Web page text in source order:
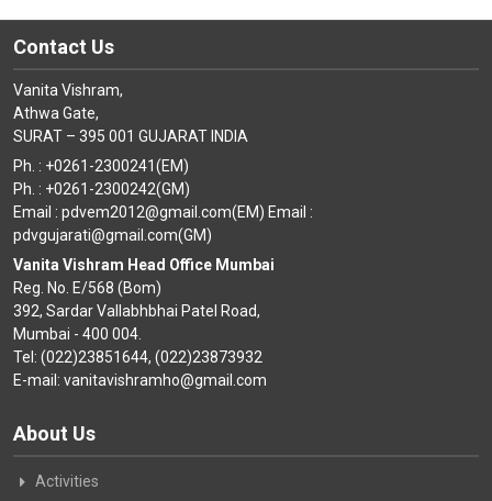
Contact Us
Vanita Vishram,
Athwa Gate,
SURAT – 395 001 GUJARAT INDIA
Ph. : +0261-2300241(EM)
Ph. : +0261-2300242(GM)
Email : pdvem2012@gmail.com(EM) Email :
pdvgujarati@gmail.com(GM)
Vanita Vishram Head Office Mumbai
Reg. No. E/568 (Bom)
392, Sardar Vallabhbhai Patel Road,
Mumbai - 400 004.
Tel: (022)23851644, (022)23873932
E-mail: vanitavishramho@gmail.com
About Us
Activities